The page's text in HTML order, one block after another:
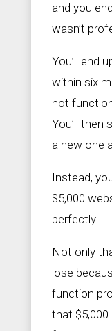
and you
wasn’t
You’ll end
within six
not
You’ll then
a new one
Instead,
$5,000
perfectly.
Not only
lose
function
that